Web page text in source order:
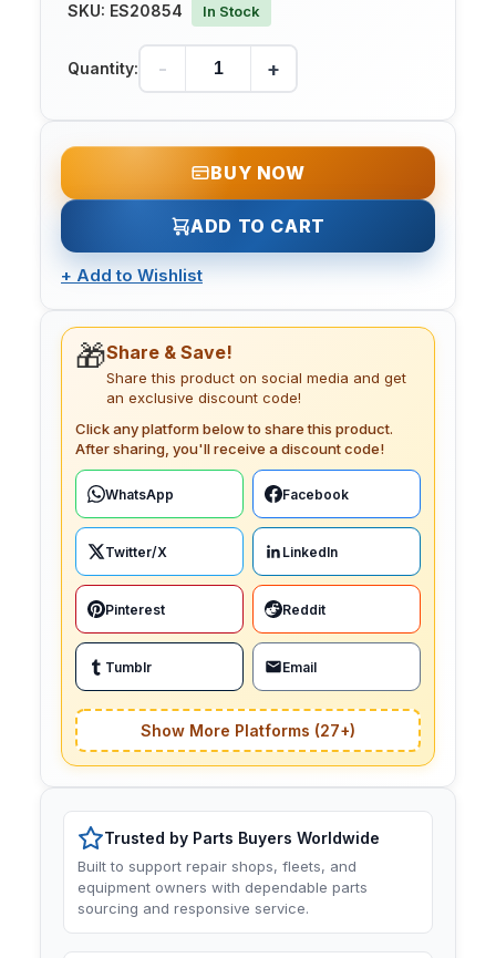
SKU: ES20854 In Stock
Quantity: - +
BUY NOW
ADD TO CART
+ Add to Wishlist
🎁Share & Save!
Share this product on social media and get
an exclusive discount code!
Click any platform below to share this product.
After sharing, you'll receive a discount code!
WhatsApp Facebook
Twitter/X LinkedIn
Pinterest Reddit
Tumblr Email
Show More Platforms (27+)
Trusted by Parts Buyers Worldwide
Built to support repair shops, fleets, and
equipment owners with dependable parts
sourcing and responsive service.